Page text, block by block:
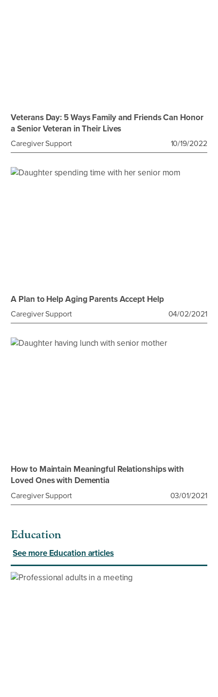
Veterans Day: 5 Ways Family and Friends Can Honor
a Senior Veteran in Their Lives
Caregiver Support 10/19/2022
A Plan to Help Aging Parents Accept Help
Caregiver Support 04/02/2021
How to Maintain Meaningful Relationships with
Loved Ones with Dementia
Caregiver Support 03/01/2021
Education
See more Education articles